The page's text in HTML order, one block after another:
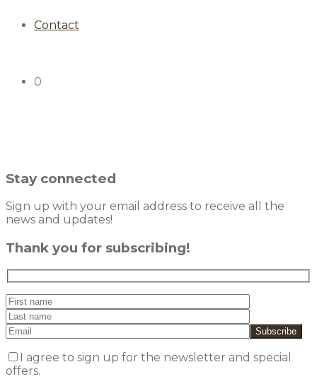
Contact
0
Stay connected
Sign up with your email address to receive all the
news and updates!
Thank you for subscribing!
I agree to sign up for the newsletter and special
offers.